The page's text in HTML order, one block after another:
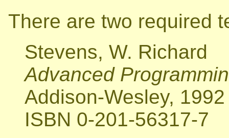
There are two required
Stevens, W. Richard
Advanced
Addison-Wesley, 1992
ISBN 0-201-56317-7